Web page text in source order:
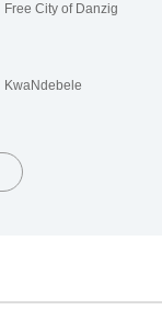
Free City of Danzig
KwaNdebele